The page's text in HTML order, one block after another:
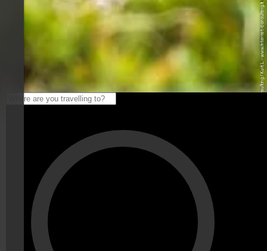
© Internet Consulting / Kurt L. - www.internet-consulting.it